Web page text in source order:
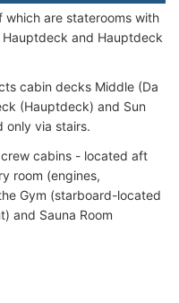
which are staterooms with
and Hauptdeck
cabin decks Middle (Da
(Hauptdeck) and Sun
only via stairs.
cabins - located aft
room (engines,
Gym (starboard-located
and Sauna Room